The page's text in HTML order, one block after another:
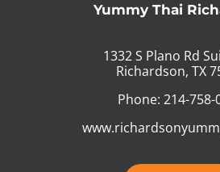
Yummy Thai
1332 S Plano Rd
Richardson, TX
Phone: 214-758-